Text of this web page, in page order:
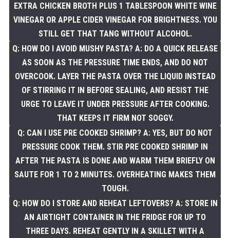
EXTRA CHICKEN BROTH PLUS 1 TABLESPOON WHITE WINE
VINEGAR OR APPLE CIDER VINEGAR FOR BRIGHTNESS. YOU
STILL GET THAT TANG WITHOUT ALCOHOL.
Q: HOW DO I AVOID MUSHY PASTA? A: DO A QUICK RELEASE
AS SOON AS THE PRESSURE TIME ENDS, AND DO NOT
OVERCOOK. LAYER THE PASTA OVER THE LIQUID INSTEAD
OF STIRRING IT IN BEFORE SEALING, AND RESIST THE
URGE TO LEAVE IT UNDER PRESSURE AFTER COOKING.
THAT KEEPS IT FIRM NOT SOGGY.
Q: CAN I USE PRE COOKED SHRIMP? A: YES, BUT DO NOT
PRESSURE COOK THEM. STIR PRE COOKED SHRIMP IN
AFTER THE PASTA IS DONE AND WARM THEM BRIEFLY ON
SAUTE FOR 1 TO 2 MINUTES. OVERHEATING MAKES THEM
TOUGH.
Q: HOW DO I STORE AND REHEAT LEFTOVERS? A: STORE IN
AN AIRTIGHT CONTAINER IN THE FRIDGE FOR UP TO
THREE DAYS. REHEAT GENTLY IN A SKILLET WITH A